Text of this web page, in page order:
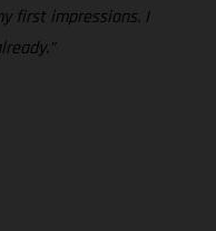
first impressions. I